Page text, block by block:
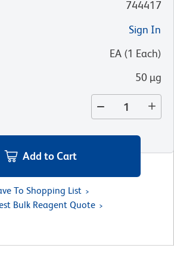
744417
Sign In
EA (1 Each)
50 µg
Add to Cart
To Shopping List
Bulk Reagent Quote